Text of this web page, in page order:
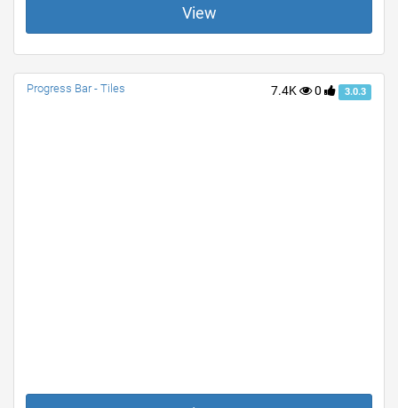
View
7.4K 0 3.0.3
Progress Bar - Tiles